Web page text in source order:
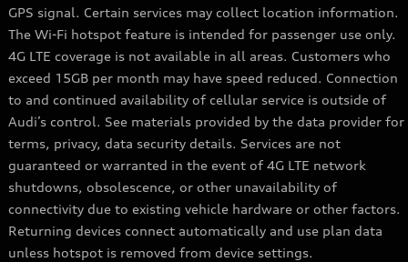
GPS signal. Certain services may collect location information.
The Wi-Fi hotspot feature is intended for passenger use only.
4G LTE coverage is not available in all areas. Customers who
exceed 15GB per month may have speed reduced. Connection
to and continued availability of cellular service is outside of
Audi’s control. See materials provided by the data provider for
terms, privacy, data security details. Services are not
guaranteed or warranted in the event of 4G LTE network
shutdowns, obsolescence, or other unavailability of
connectivity due to existing vehicle hardware or other factors.
Returning devices connect automatically and use plan data
unless hotspot is removed from device settings.